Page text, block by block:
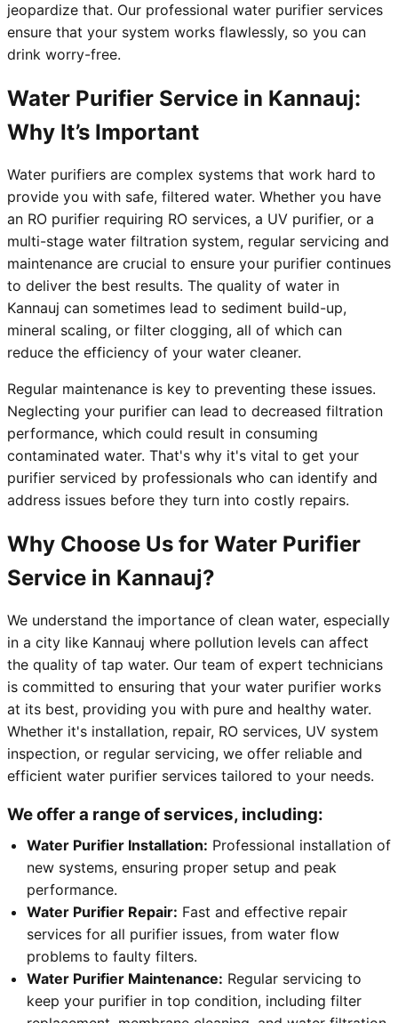
jeopardize that. Our professional water purifier services
ensure that your system works flawlessly, so you can
drink worry-free.
Water Purifier Service in Kannauj:
Why It’s Important
Water purifiers are complex systems that work hard to
provide you with safe, filtered water. Whether you have
an RO purifier requiring RO services, a UV purifier, or a
multi-stage water filtration system, regular servicing and
maintenance are crucial to ensure your purifier continues
to deliver the best results. The quality of water in
Kannauj can sometimes lead to sediment build-up,
mineral scaling, or filter clogging, all of which can
reduce the efficiency of your water cleaner.
Regular maintenance is key to preventing these issues.
Neglecting your purifier can lead to decreased filtration
performance, which could result in consuming
contaminated water. That's why it's vital to get your
purifier serviced by professionals who can identify and
address issues before they turn into costly repairs.
Why Choose Us for Water Purifier
Service in Kannauj?
We understand the importance of clean water, especially
in a city like Kannauj where pollution levels can affect
the quality of tap water. Our team of expert technicians
is committed to ensuring that your water purifier works
at its best, providing you with pure and healthy water.
Whether it's installation, repair, RO services, UV system
inspection, or regular servicing, we offer reliable and
efficient water purifier services tailored to your needs.
We offer a range of services, including:
Water Purifier Installation: Professional installation of
new systems, ensuring proper setup and peak
performance.
Water Purifier Repair: Fast and effective repair
services for all purifier issues, from water flow
problems to faulty filters.
Water Purifier Maintenance: Regular servicing to
keep your purifier in top condition, including filter